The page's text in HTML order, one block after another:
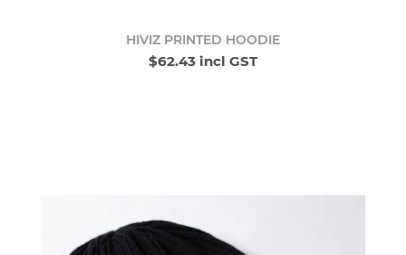
HIVIZ PRINTED HOODIE
$62.43 incl GST